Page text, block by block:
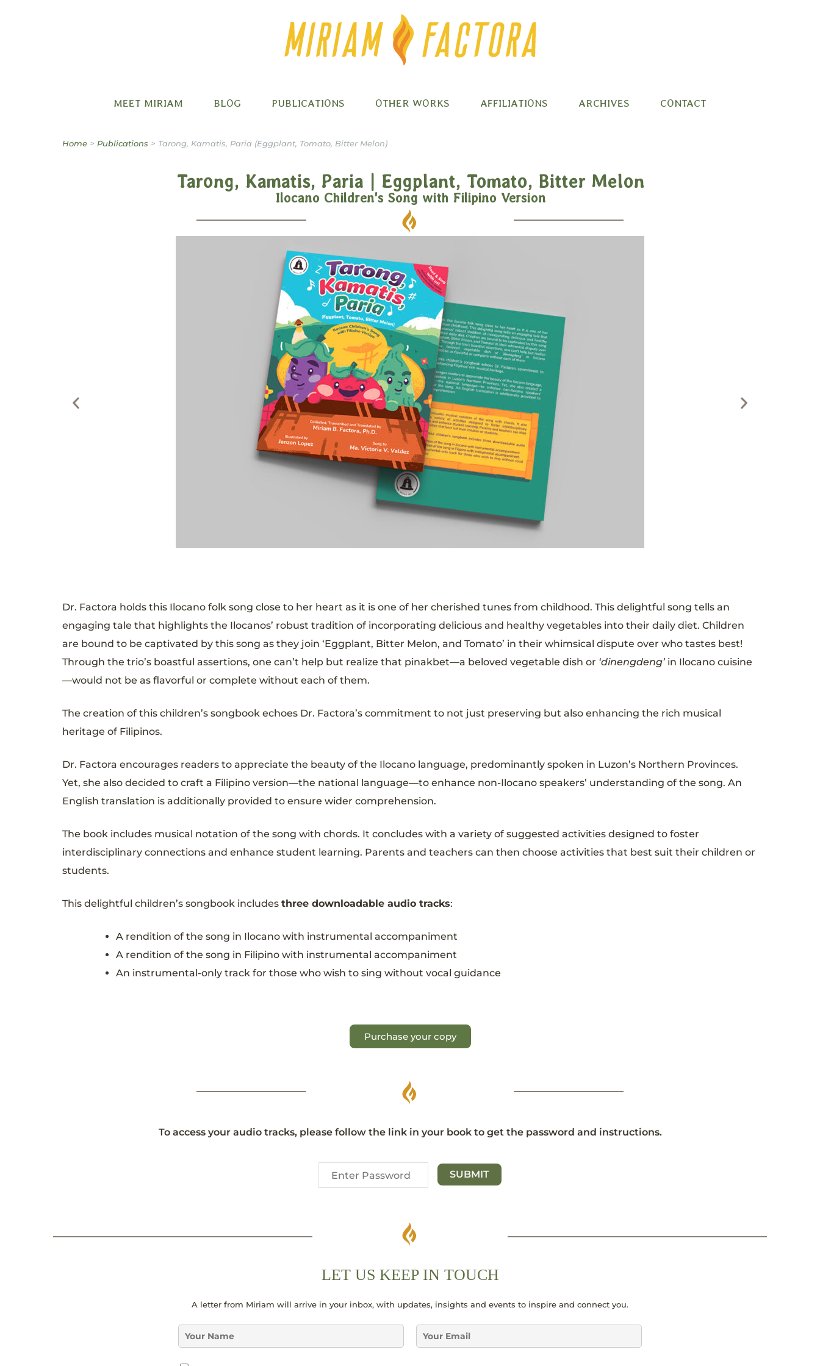
MEET MIRIAM BLOG PUBLICATIONS OTHER WORKS AFFILIATIONS ARCHIVES CONTACT
Home > Publications > Tarong, Kamatis, Paria (Eggplant, Tomato, Bitter Melon)
Tarong, Kamatis, Paria | Eggplant, Tomato, Bitter Melon
Ilocano Children's Song with Filipino Version
Dr. Factora holds this Ilocano folk song close to her heart as it is one of her cherished tunes from childhood. This delightful song tells an
engaging tale that highlights the Ilocanos’ robust tradition of incorporating delicious and healthy vegetables into their daily diet. Children
are bound to be captivated by this song as they join ‘Eggplant, Bitter Melon, and Tomato’ in their whimsical dispute over who tastes best!
Through the trio’s boastful assertions, one can’t help but realize that pinakbet—a beloved vegetable dish or ‘dinengdeng’ in Ilocano cuisine
—would not be as flavorful or complete without each of them.
The creation of this children’s songbook echoes Dr. Factora’s commitment to not just preserving but also enhancing the rich musical
heritage of Filipinos.
Dr. Factora encourages readers to appreciate the beauty of the Ilocano language, predominantly spoken in Luzon’s Northern Provinces.
Yet, she also decided to craft a Filipino version—the national language—to enhance non-Ilocano speakers’ understanding of the song. An
English translation is additionally provided to ensure wider comprehension.
The book includes musical notation of the song with chords. It concludes with a variety of suggested activities designed to foster
interdisciplinary connections and enhance student learning. Parents and teachers can then choose activities that best suit their children or
students.
This delightful children’s songbook includes three downloadable audio tracks:
A rendition of the song in Ilocano with instrumental accompaniment
A rendition of the song in Filipino with instrumental accompaniment
An instrumental-only track for those who wish to sing without vocal guidance
Purchase your copy
To access your audio tracks, please follow the link in your book to get the password and instructions.
LET US KEEP IN TOUCH
A letter from Miriam will arrive in your inbox, with updates, insights and events to inspire and connect you.
N
E
m
G